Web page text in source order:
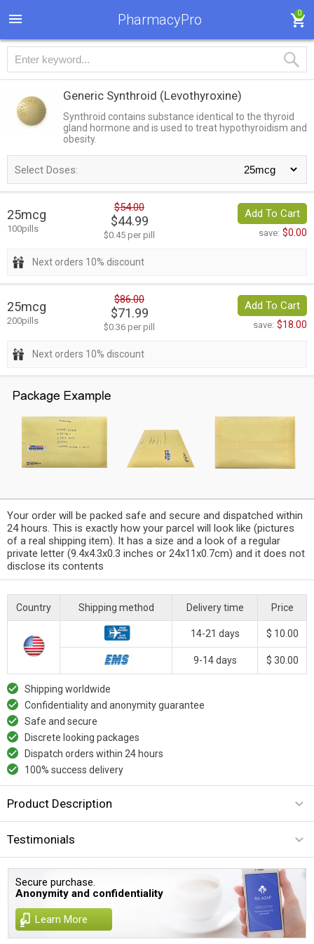
PharmacyPro 0
Generic Synthroid (Levothyroxine)
Synthroid contains substance identical to the thyroid
gland hormone and is used to treat hypothyroidism and
obesity.
Select Doses:
25mcg
100pills
$54.00
$44.99
$0.45 per pill
Add To Cart
save: $0.00
Next orders 10% discount
25mcg
200pills
$86.00
$71.99
$0.36 per pill
Add To Cart
save: $18.00
Next orders 10% discount
Your order will be packed safe and secure and dispatched within
24 hours. This is exactly how your parcel will look like (pictures
of a real shipping item). It has a size and a look of a regular
private letter (9.4x4.3x0.3 inches or 24x11x0.7cm) and it does not
disclose its contents
Country Shipping method Delivery time Price
14-21 days $ 10.00
9-14 days $ 30.00
Shipping worldwide
Confidentiality and anonymity guarantee
Safe and secure
Discrete looking packages
Dispatch orders within 24 hours
100% success delivery
Product Description
Testimonials
Secure purchase.
Anonymity and confidentiality
Learn More